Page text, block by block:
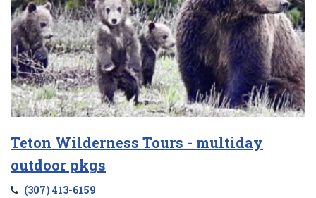
Teton Wilderness Tours - multiday
outdoor pkgs
(307) 413-6159